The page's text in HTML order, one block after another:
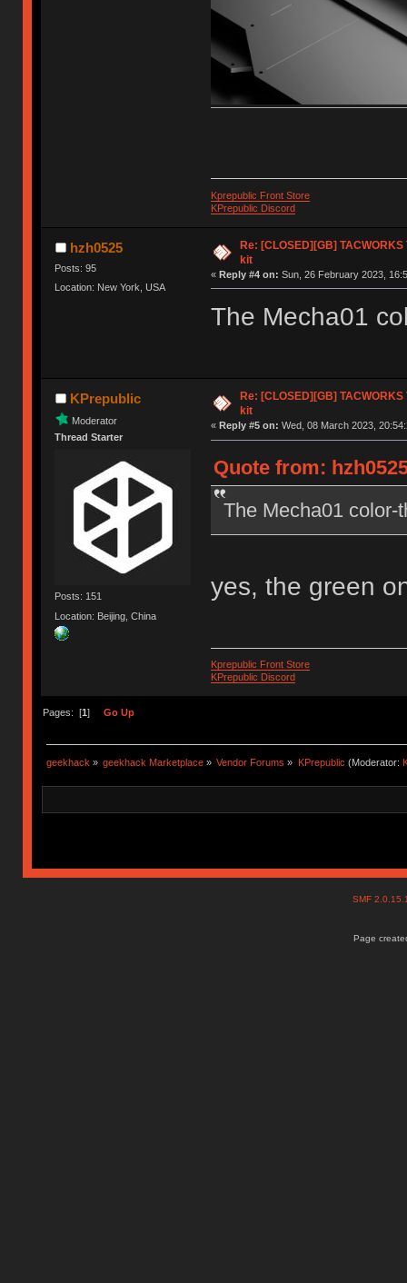
Kprepublic Front Store
KPrepublic Discord
hzh0525
Posts: 95
Location: New York, USA
Re: [CLOSED][GB]
kit
« Reply #4 on: Sun, 26 February 2023,
The Mecha01
KPrepublic
Moderator
Thread Starter
Posts: 151
Location: Beijing, China
Re: [CLOSED][GB]
kit
« Reply #5 on: Wed, 08 March 2023,
Quote from:
The Mecha01 color-
yes, the green
Kprepublic Front Store
KPrepublic Discord
Pages: [1 ] Go Up
geekhack » geekhack Marketplace » Vendor Forums » KPrepublic (Moderator:
SMF
Page